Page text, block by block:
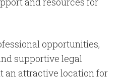
opportunities,
supportive legal
an attractive location for